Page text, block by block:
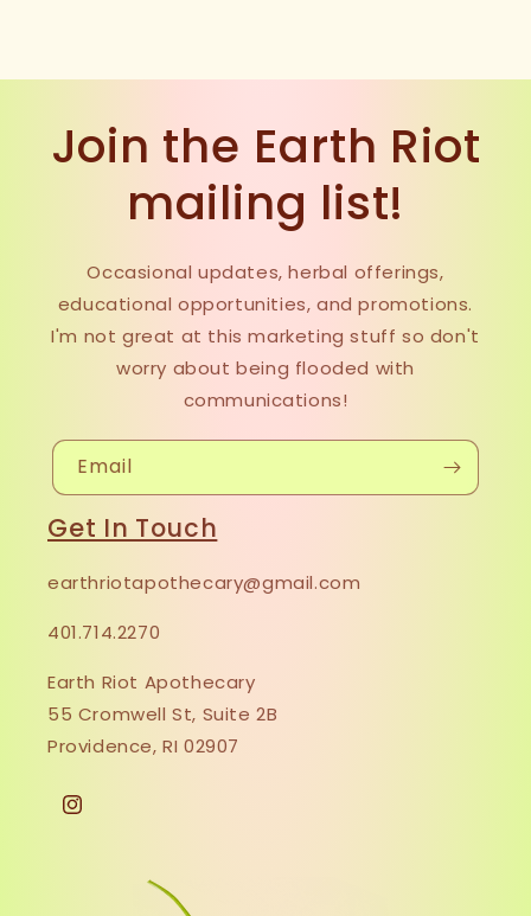
Join the Earth Riot
mailing list!
Occasional updates, herbal offerings,
educational opportunities, and promotions.
I'm not great at this marketing stuff so don't
worry about being flooded with
communications!
Email
Get In Touch
earthriotapothecary@gmail.com
401.714.2270
Earth Riot Apothecary
55 Cromwell St, Suite 2B
Providence, RI 02907
Instagram